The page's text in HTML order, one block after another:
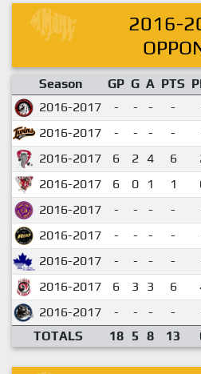
2016-
Season GP G A PTS
2016-2017
- - - -
2016-2017
- - - -
2016-2017
6 2 4 6
2016-2017
6 0 1 1
2016-2017
- - - -
2016-2017
- - - -
2016-2017
- - - -
2016-2017
6 3 3 6
2016-2017
- - - -
TOTALS
18 5 8 13